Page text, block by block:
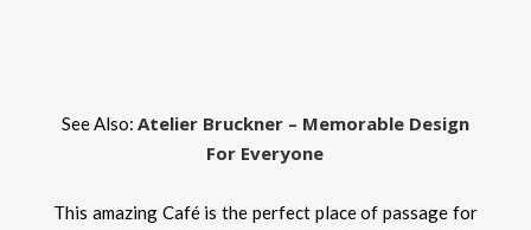
See Also: Atelier Bruckner – Memorable Design
For Everyone
This amazing Café is the perfect place of passage for